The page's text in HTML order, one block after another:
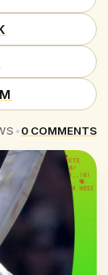
•0 COMMENTS